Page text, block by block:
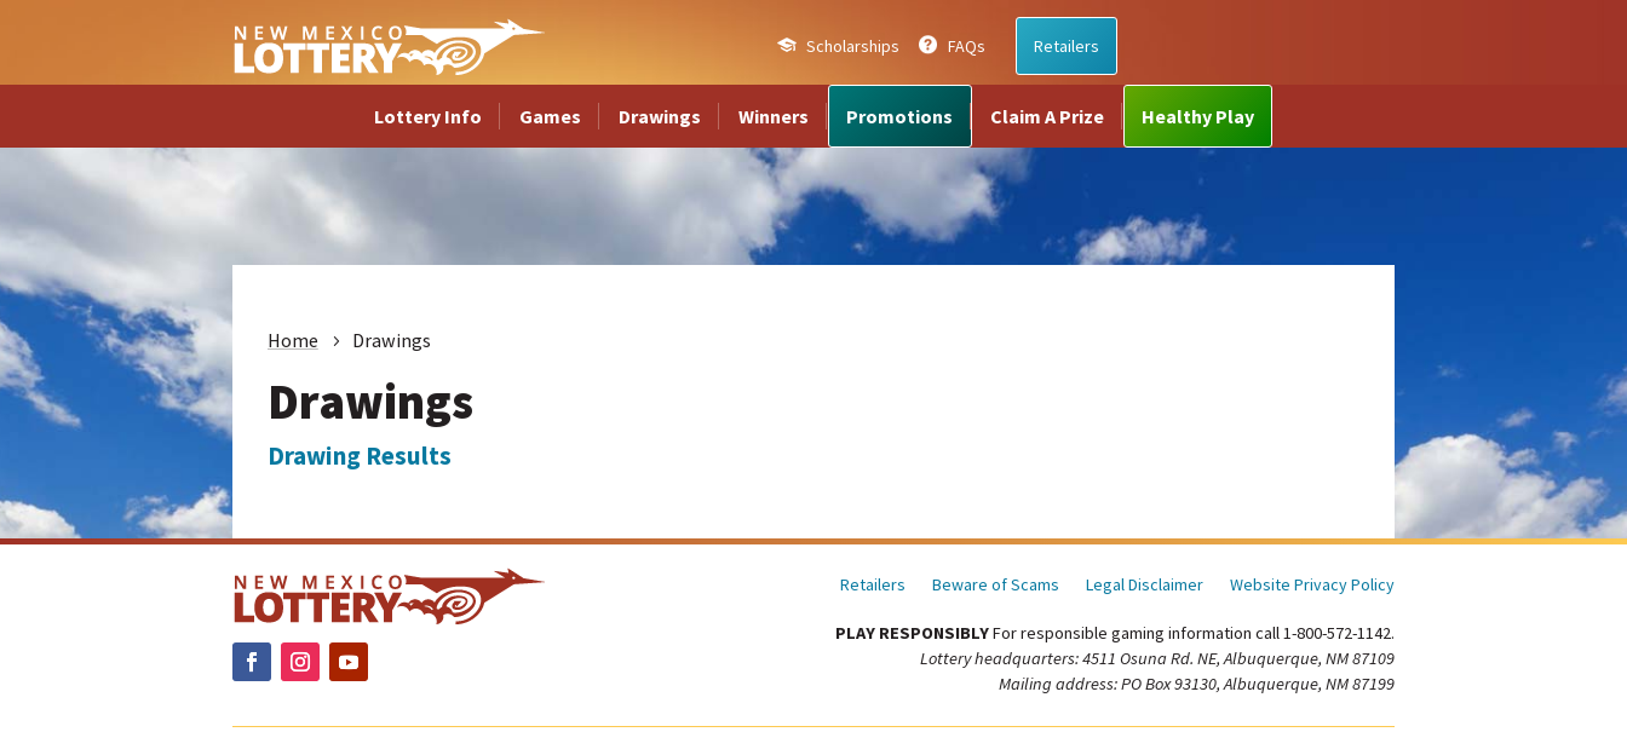
Scholarships FAQs Retailers
Lottery Info Games Drawings Winners Promotions Claim A Prize Healthy Play
Home Drawings
Drawings
Drawing Results
Retailers Beware of Scams Legal Disclaimer Website Privacy Policy
PLAY RESPONSIBLYFor responsible gaming information call 1-800-572-1142.
Lottery headquarters: 4511 Osuna Rd. NE, Albuquerque, NM 87109
Mailing address: PO Box 93130, Albuquerque, NM 87199